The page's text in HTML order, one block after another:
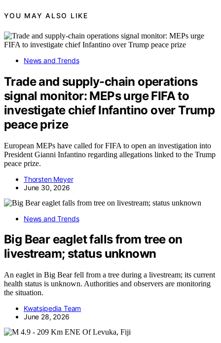
YOU MAY ALSO LIKE
News and Trends
Trade and supply-chain operations
signal monitor: MEPs urge FIFA to
investigate chief Infantino over Trump
peace prize
European MEPs have called for FIFA to open an investigation into
President Gianni Infantino regarding allegations linked to the Trump
peace prize.
Thorsten Meyer
June 30, 2026
News and Trends
Big Bear eaglet falls from tree on
livestream; status unknown
An eaglet in Big Bear fell from a tree during a livestream; its current
health status is unknown. Authorities and observers are monitoring
the situation.
Kwatsjpedia Team
June 28, 2026